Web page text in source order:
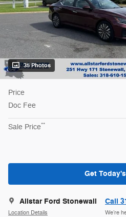
35 Photos
Price
Doc Fee
Sale Price**
Get
Allstar Ford Stonewall
Location Details
Call
We’re